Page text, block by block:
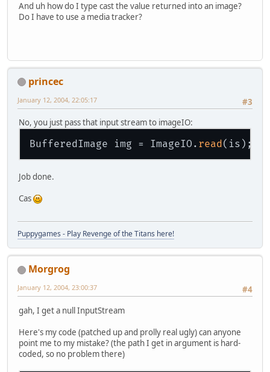
And uh how do I type cast the value returned into an image?
Do I have to use a media tracker?
princec
#3
January 12, 2004, 22:05:17
No, you just pass that input stream to imageIO:
BufferedImage img = ImageIO. read
Job done.
Cas
Puppygames - Play Revenge of the Titans here!
Morgrog
#4
January 12, 2004, 23:00:37
gah, I get a null InputStream
Here's my code (patched up and prolly real ugly) can anyone
point me to my mistake? (the path I get in argument is hard-
coded, so no problem there)